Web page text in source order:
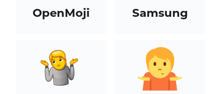
OpenMoji Samsung